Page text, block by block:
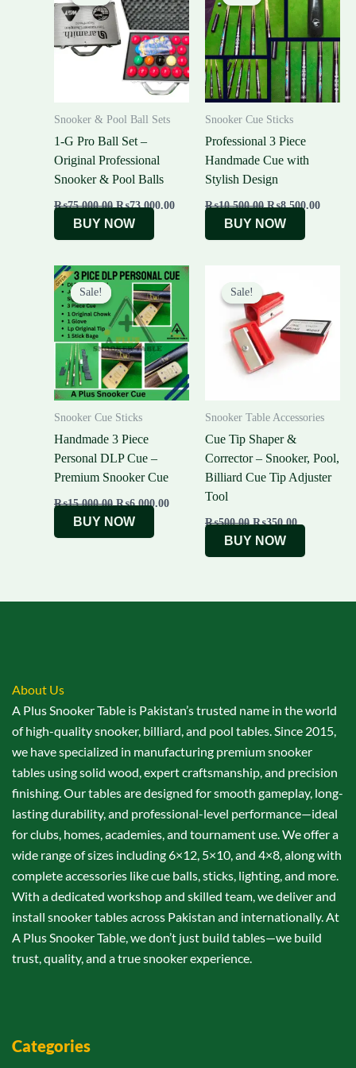
Snooker & Pool Ball Sets
1-G Pro Ball Set –
Original Professional
Snooker & Pool Balls
₨75,000.00
was:
₨75,000.00.
₨73,000.00
is:
₨73,000.00.
BUY NOW
Snooker Cue Sticks
Professional 3 Piece
Handmade Cue with
Stylish Design
₨10,500.00
was:
₨10,500.00.
₨8,500.00
is:
BUY NOW
Sale!
Sale!
Snooker Cue Sticks
Handmade 3 Piece
Personal DLP Cue –
Premium Snooker Cue
₨15,000.00
Original
price
was:
₨15,000.00.
₨6,000.00
Current
price
is:
₨6,000.00.
BUY NOW
Sale!
Sale!
Snooker Table Accessories
Cue Tip Shaper &
Corrector – Snooker, Pool,
Billiard Cue Tip Adjuster
Tool
₨500.00
was:
₨500.00.
₨350.00
BUY NOW
About Us
A Plus Snooker Table is Pakistan’s trusted name in the world
of high-quality snooker, billiard, and pool tables. Since 2015,
we have specialized in manufacturing premium snooker
tables using solid wood, expert craftsmanship, and precision
finishing. Our tables are designed for smooth gameplay, long-
lasting durability, and professional-level performance—ideal
for clubs, homes, academies, and tournament use. We offer a
wide range of sizes including 6×12, 5×10, and 4×8, along with
complete accessories like cue balls, sticks, lighting, and more.
With a dedicated workshop and skilled team, we deliver and
install snooker tables across Pakistan and internationally. At
A Plus Snooker Table, we don’t just build tables—we build
trust, quality, and a true snooker experience.
Categories